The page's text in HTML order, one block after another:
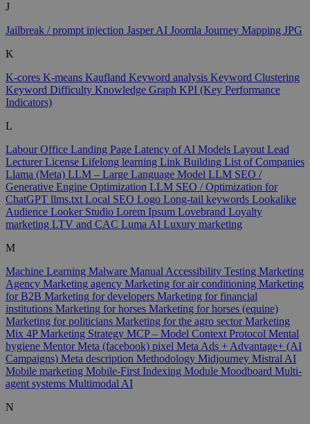
J
Jailbreak / prompt injection Jasper AI Joomla Journey Mapping JPG
K
K-cores K-means Kaufland Keyword analysis Keyword Clustering
Keyword Difficulty Knowledge Graph KPI (Key Performance
Indicators)
L
Labour Office Landing Page Latency of AI Models Layout Lead
LecturerLicense Lifelong learning Link Building List of Companies
Llama (Meta) LLM – Large Language Model LLM SEO /
Generative Engine Optimization LLM SEO / Optimization for
ChatGPT llms.txt Local SEO Logo Long-tail keywords Lookalike
Audience Looker Studio Lorem Ipsum Lovebrand Loyalty
marketing LTV and CAC Luma AI Luxury marketing
M
Machine Learning Malware Manual Accessibility Testing Marketing
Agency Marketing agency Marketing for air conditioning Marketing
for B2B Marketing for developers Marketing for financial
institutions Marketing for horses Marketing for horses (equine)
Marketing for politicians Marketing for the agro sectorMarketing
Mix 4PMarketing Strategy MCP – Model Context Protocol Mental
hygiene MentorMeta (facebook) pixel Meta Ads + Advantage+ (AI
Campaigns) Meta description Methodology Midjourney Mistral AI
Mobile marketing Mobile-First Indexing Module Moodboard Multi-
agent systems Multimodal AI
N